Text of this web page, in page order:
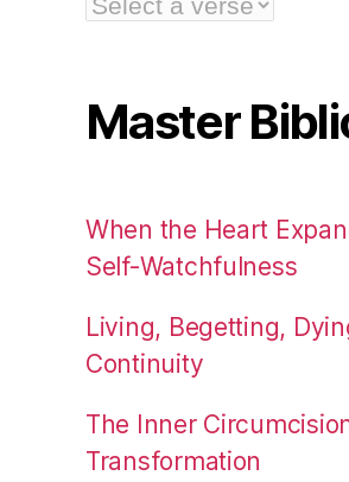
Master
When the Heart
Self-Watchfulness
Living, Begetting,
Continuity
The Inner
Transformation